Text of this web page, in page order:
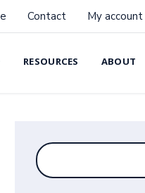
Contact My account
RESOURCES ABOUT